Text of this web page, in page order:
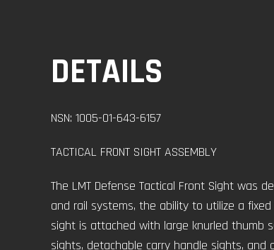
DETAILS
NSN: 1005-01-643-6157
TACTICAL FRONT SIGHT ASSEMBLY
The LMT Defense Tactical Front Sight was
and rail systems, the ability to utilize a
sight is attached with large knurled thumb
sights, detachable carry handle sights,